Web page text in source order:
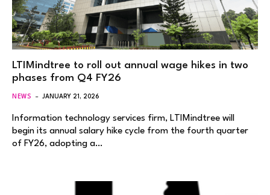
LTIMindtree to roll out annual wage hikes in two
phases from Q4 FY26
NEWS JANUARY 21, 2026
Information technology services firm, LTIMindtree will
begin its annual salary hike cycle from the fourth quarter
of FY26, adopting a…